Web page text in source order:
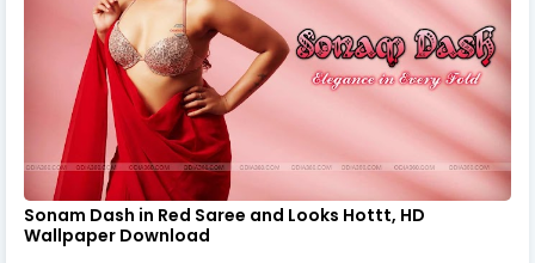
Sonam Dash in Red Saree and Looks Hottt, HD
Wallpaper Download